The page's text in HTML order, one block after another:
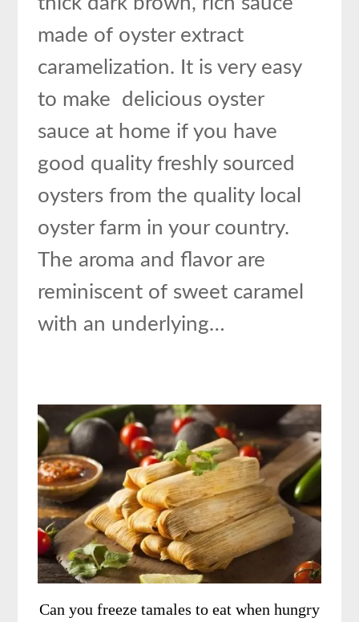
made of oyster extract
caramelization. It is very easy
to make delicious oyster
sauce at home if you have
good quality freshly sourced
oysters from the quality local
oyster farm in your country.
The aroma and flavor are
reminiscent of sweet caramel
with an underlying…
Can you freeze tamales to eat when hungry